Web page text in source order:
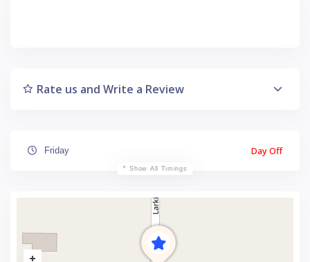
Rate us and Write a Review
Friday Day Off
Show All Timings